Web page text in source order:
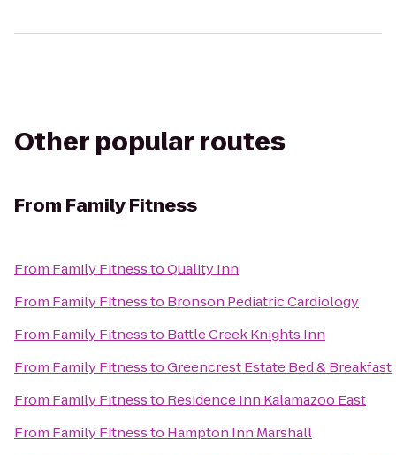
Other popular routes
From Family Fitness
From Family FitnesstoQuality Inn
From Family Fitnessto Bronson Pediatric Cardiology
From Family Fitnessto Battle Creek Knights Inn
From Family FitnesstoGreencrest Estate Bed & Breakfast
From Family Fitnessto Residence Inn Kalamazoo East
From Family Fitnessto Hampton Inn Marshall